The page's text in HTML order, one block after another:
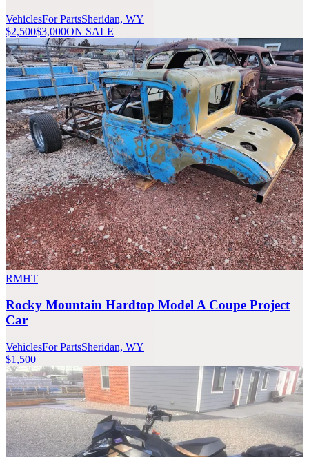
VehiclesFor PartsSheridan, WY
$2,500$3,000ON SALE
RMHT
Rocky Mountain Hardtop Model A Coupe Project
Car
VehiclesFor PartsSheridan, WY
$1,500